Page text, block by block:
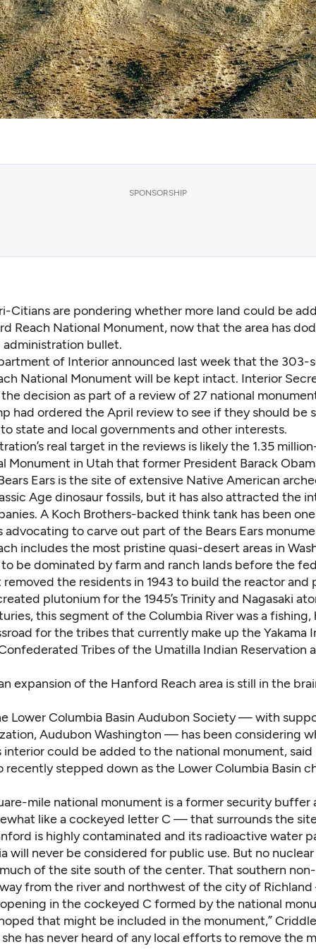
SPONSORSHIP
Citians are pondering whether more land could be
Reach National Monument, now that the area has
administration bullet.
of Interior announced last week that the 303-
National Monument will be kept intact. Interior
decision as part of a review of 27 national
had ordered the April review to see if they should be
state and local governments and other interests.
real target in the reviews is likely the 1.35
Monument in Utah that former President Barack
Ears is the site of extensive Native American
Age dinosaur fossils, but it has also attracted the
A Koch Brothers-backed think tank has been
advocating to carve out part of the Bears Ears
includes the most pristine quasi-desert areas in
be dominated by farm and ranch lands before the
the residents in 1943 to build the reactor and
plutonium for the 1945’s Trinity and Nagasaki
this segment of the Columbia River was a
for the tribes that currently make up the Yakama
Tribes of the Umatilla Indian Reservation
expansion of the Hanford Reach area is still in the
Lower Columbia Basin Audubon Society — with
Audubon Washington — has been considering
interior could be added to the national monument, said
recently stepped down as the Lower Columbia Basin
mile national monument is a former security
like a cockeyed letter C — that surrounds the
is highly contaminated and its radioactive water
will never be considered for public use. But no
of the site south of the center. That southern
from the river and northwest of the city of
in the cockeyed C formed by the national
that might be included in the monument,”
has never heard of any local efforts to remove the